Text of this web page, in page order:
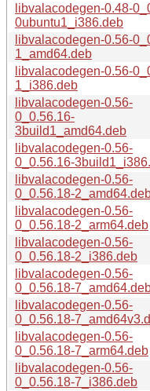
libvalacodegen-0.48-
0ubuntu1_i386.deb
libvalacodegen-0.56-
1_amd64.deb
libvalacodegen-0.56-
1_i386.deb
libvalacodegen-0.56-
0_0.56.16-
3build1_amd64.deb
libvalacodegen-0.56-
0_0.56.16-
libvalacodegen-0.56-
0_0.56.18-
libvalacodegen-0.56-
0_0.56.18-2_arm64.deb
libvalacodegen-0.56-
0_0.56.18-2_i386.deb
libvalacodegen-0.56-
0_0.56.18-
libvalacodegen-0.56-
0_0.56.18-
libvalacodegen-0.56-
0_0.56.18-7_arm64.deb
libvalacodegen-0.56-
0_0.56.18-7_i386.deb